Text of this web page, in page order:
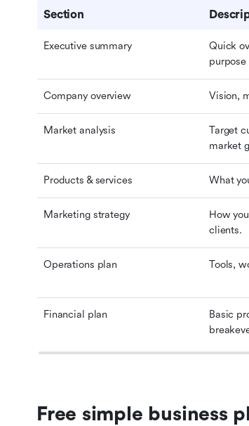
Section
Executive summary
Quick
purpose
Company overview Vision,
Market analysis
Target
market
Products & services What
Marketing strategy
How
clients.
Operations plan Tools,
Financial plan
Basic
Free simple business